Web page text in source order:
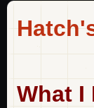
What I